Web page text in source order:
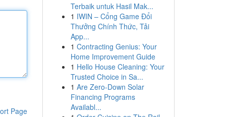
Page
Terbaik untuk Hasil Mak...
1 IWIN – Cổng Game Đổi
Thưởng Chính Thức, Tải
App...
1 Contracting Genius: Your
Home Improvement Guide
1 Hello House Cleaning: Your
Trusted Choice in Sa...
1 Are Zero-Down Solar
Financing Programs
Availabl...